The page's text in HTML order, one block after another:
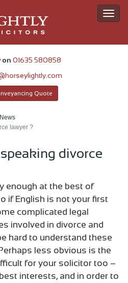
on 01635 580858
Quote
News
lawyer ?
divorce
enough at the best of
if English is not your first
complicated legal
involved in divorce and
hard to understand these
less obvious is the
for your solicitor too –
interests, and in order to